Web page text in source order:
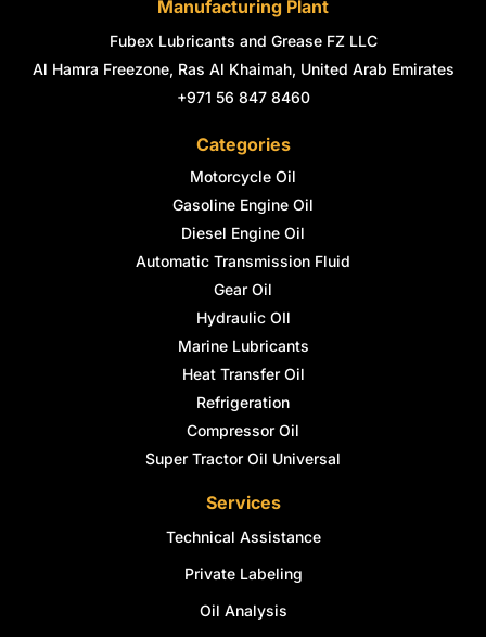
Manufacturing Plant
Fubex Lubricants and Grease FZ LLC
Al Hamra Freezone, Ras Al Khaimah, United Arab Emirates
+971 56 847 8460
Categories
Motorcycle Oil
Gasoline Engine Oil
Diesel Engine Oil
Automatic Transmission Fluid
Gear Oil
Hydraulic OIl
Marine Lubricants
Heat Transfer Oil
Refrigeration
Compressor Oil
Super Tractor Oil Universal
Services
Technical Assistance
Private Labeling
Oil Analysis